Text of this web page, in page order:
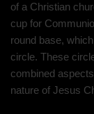
of a Christian
cup for
round base,
circle. These
combined
nature of Jesus